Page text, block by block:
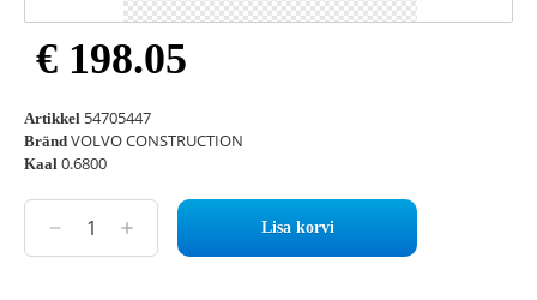
€ 198.05
Artikkel 54705447
Bränd VOLVO CONSTRUCTION
Kaal 0.6800
Lisa korvi